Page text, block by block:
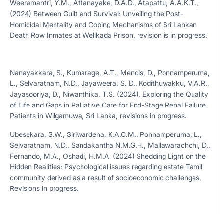
Weeramantri, Y.M., Attanayake, D.A.D., Atapattu, A.A.K.T.,
(2024) Between Guilt and Survival: Unveiling the Post-
Homicidal Mentality and Coping Mechanisms of Sri Lankan
Death Row Inmates at Welikada Prison, revision is in progress.
Nanayakkara, S., Kumarage, A.T., Mendis, D., Ponnamperuma,
L., Selvaratnam, N.D., Jayaweera, S. D., Kodithuwakku, V.A.R.,
Jayasooriya, D., Niwanthika, T.S. (2024), Exploring the Quality
of Life and Gaps in Palliative Care for End-Stage Renal Failure
Patients in Wilgamuwa, Sri Lanka, revisions in progress.
Ubesekara, S.W., Siriwardena, K.A.C.M., Ponnamperuma, L.,
Selvaratnam, N.D., Sandakantha N.M.G.H., Mallawarachchi, D.,
Fernando, M.A., Oshadi, H.M.A. (2024) Shedding Light on the
Hidden Realities: Psychological issues regarding estate Tamil
community derived as a result of socioeconomic challenges,
Revisions in progress.